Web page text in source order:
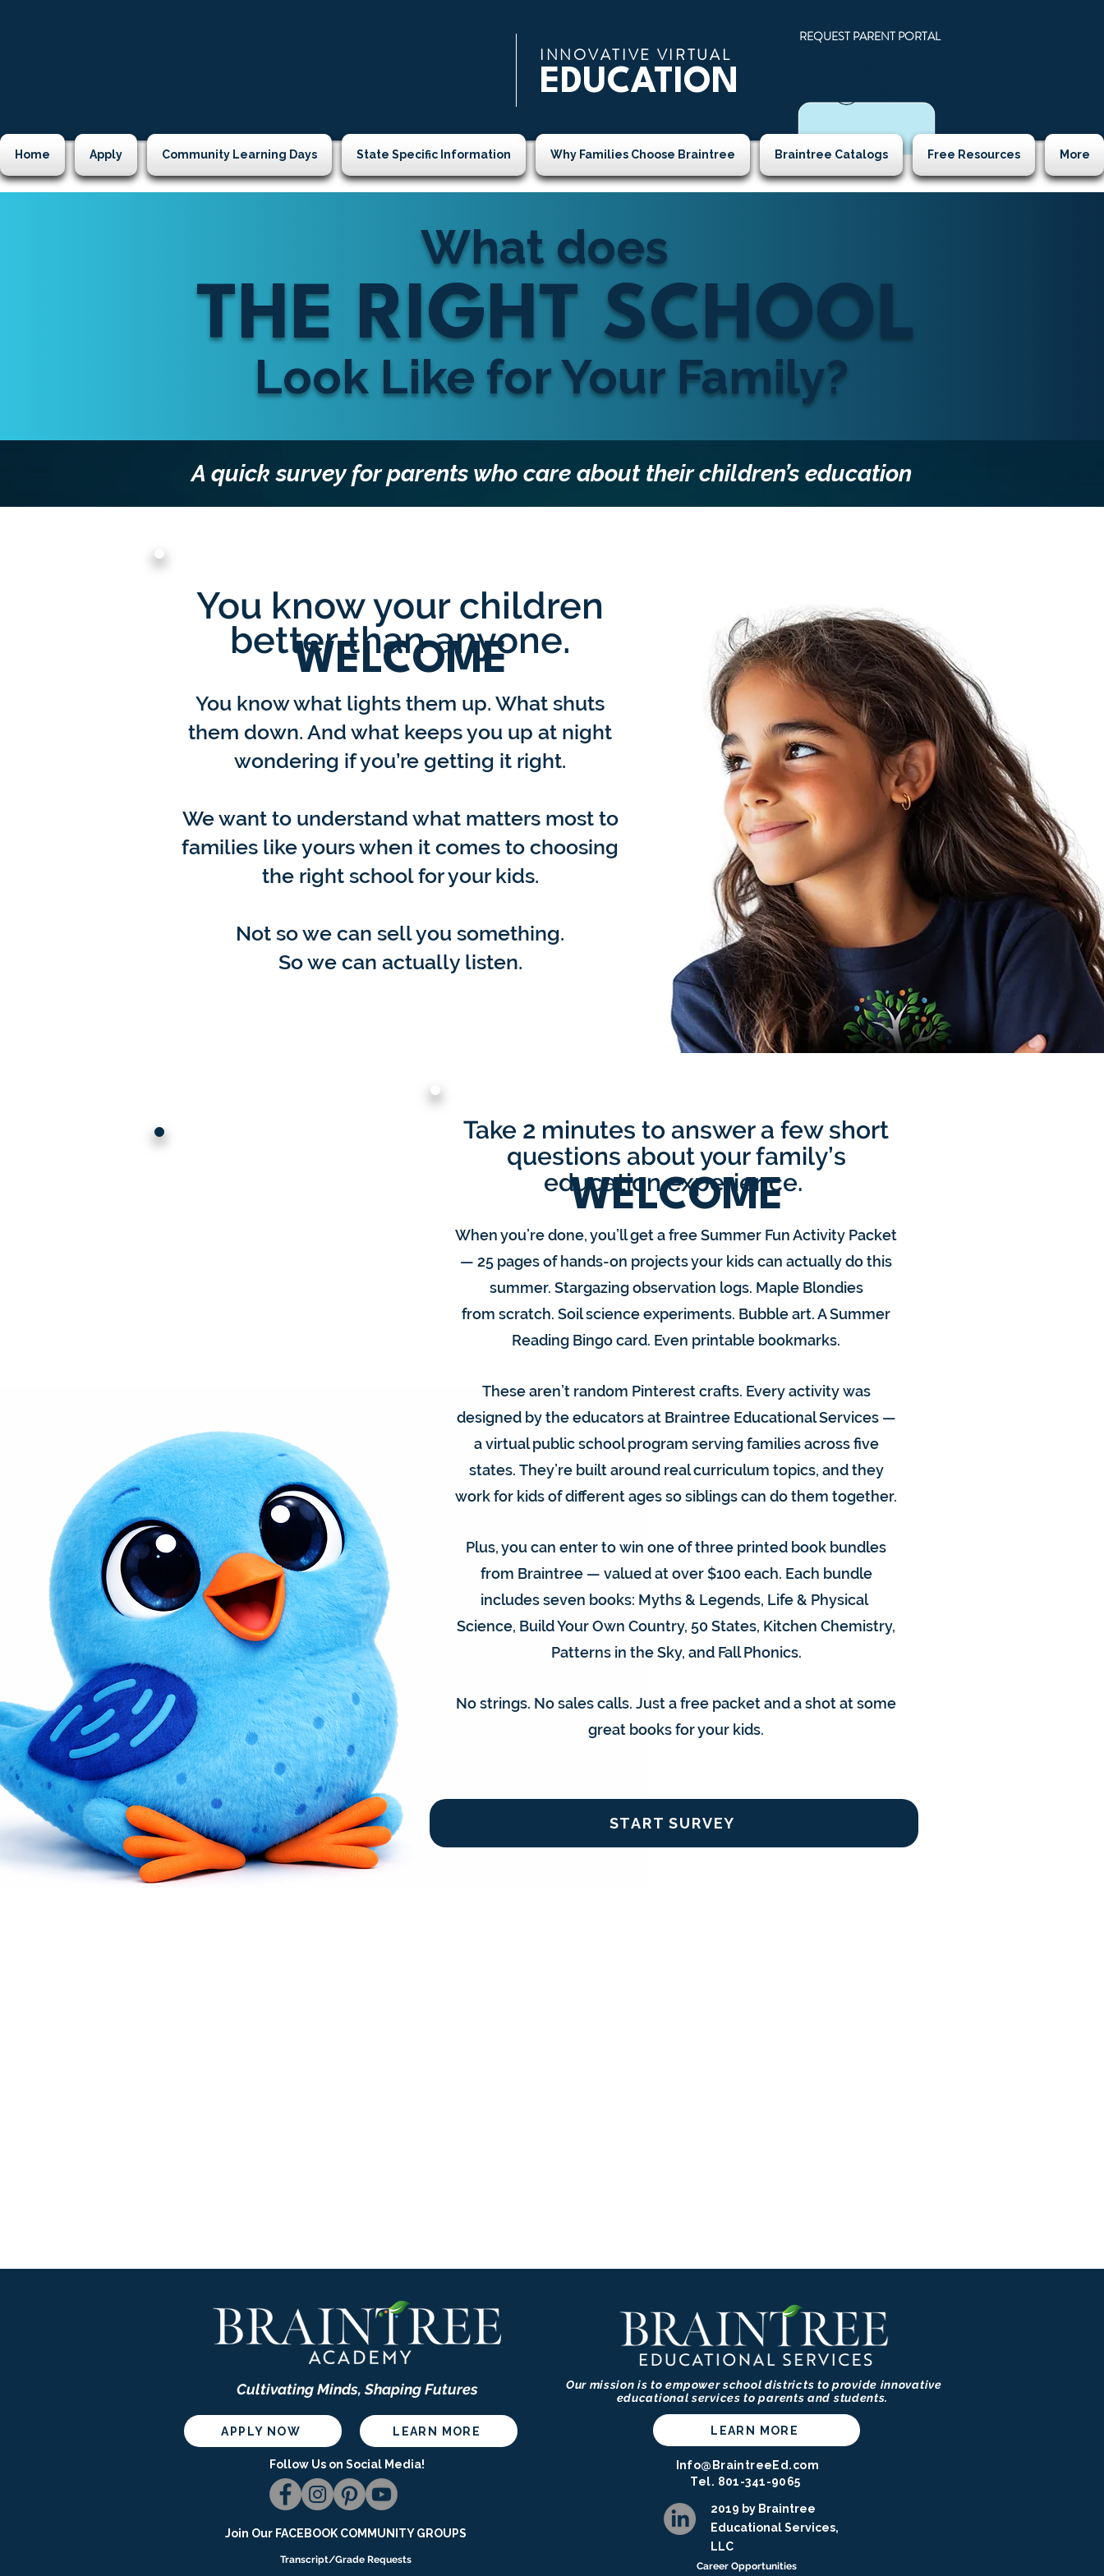
INNOVATIVE VIRTUAL
EDUCATION
REQUEST PARENT PORTAL
Home Apply Community Learning Days State Specific Information Why Families Choose Braintree Braintree Catalogs Free Resources More
THE RIGHT SCHOOL
What does
Look Like for Your Family?
A quick survey for parents who care about their children’s education
WELCOME
You know your children
better than anyone.
You know what lights them up. What shuts
them down. And what keeps you up at night
wondering if you’re getting it right.
We want to understand what matters most to
families like yours when it comes to choosing
the right school for your kids.
Not so we can sell you something.
So we can actually listen.
WELCOME
Take 2 minutes to answer a few short
questions about your family’s
education experience.
When you’re done, you’ll get a free Summer Fun Activity Packet
— 25 pages of hands-on projects your kids can actually do this
summer. Stargazing observation logs. Maple Blondies
from scratch. Soil science experiments. Bubble art. A Summer
Reading Bingo card. Even printable bookmarks.
These aren’t random Pinterest crafts. Every activity was
designed by the educators at Braintree Educational Services —
a virtual public school program serving families across five
states. They’re built around real curriculum topics, and they
work for kids of different ages so siblings can do them together.
Plus, you can enter to win one of three printed book bundles
from Braintree — valued at over $100 each. Each bundle
includes seven books: Myths & Legends, Life & Physical
Science, Build Your Own Country, 50 States, Kitchen Chemistry,
Patterns in the Sky, and Fall Phonics.
No strings. No sales calls. Just a free packet and a shot at some
great books for your kids.
START SURVEY
Cultivating Minds, Shaping Futures
APPLY NOW LEARN MORE
Follow Us on Social Media!
Join Our FACEBOOK COMMUNITY GROUPS ​​​
Transcript/Grade Requests
Our mission is to empower school districts to provide innovative
educational services to parents and students.
LEARN MORE
Info@BraintreeEd.com
Tel. 801-341-9065⁩
2019 by Braintree
Educational Services,
LLC
Career Opportunities